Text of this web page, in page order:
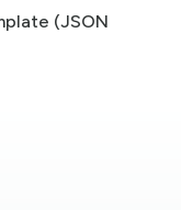
(JSON